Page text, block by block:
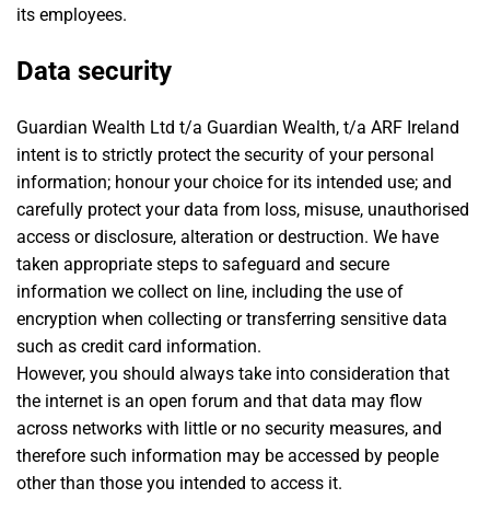
its employees.
Data security
Guardian Wealth Ltd t/a Guardian Wealth, t/a ARF Ireland
intent is to strictly protect the security of your personal
information; honour your choice for its intended use; and
carefully protect your data from loss, misuse, unauthorised
access or disclosure, alteration or destruction. We have
taken appropriate steps to safeguard and secure
information we collect on line, including the use of
encryption when collecting or transferring sensitive data
such as credit card information.
However, you should always take into consideration that
the internet is an open forum and that data may flow
across networks with little or no security measures, and
therefore such information may be accessed by people
other than those you intended to access it.